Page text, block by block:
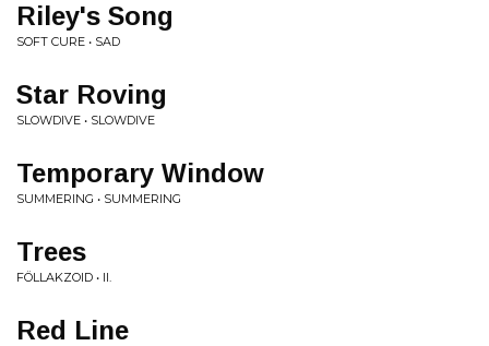
Riley's Song
SOFT CURE • SAD
Star Roving
SLOWDIVE • SLOWDIVE
Temporary Window
SUMMERING • SUMMERING
Trees
FÖLLAKZOID • II.
Red Line